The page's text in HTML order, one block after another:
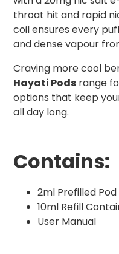
throat hit and rapid
coil ensures every
and dense vapour
Craving more cool
Hayati Pods range
options that keep
all day long.
Contains:
2ml Prefilled Pod
10ml Refill
User Manual